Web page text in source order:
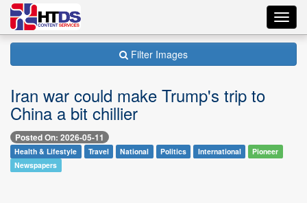
Filter Images
Iran war could make Trump's trip to
China a bit chillier
Posted On: 2026-05-11
Health & Lifestyle Travel National Politics International
Pioneer
Newspapers